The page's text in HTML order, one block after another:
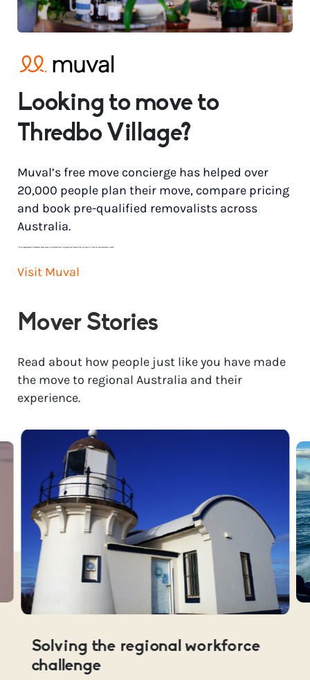
Looking to move to
Thredbo Village?
Muval’s free move concierge has helped over
20,000 people plan their move, compare pricing
and book pre-qualified removalists across
Australia.
* Price range based on 3 bedroom house move with ground floor to ground floor access. Final pricing will vary for each customer’s needs.
Visit Muval
Mover Stories
Read about how people just like you have made
the move to regional Australia and their
experience.
Solving the regional workforce
challenge